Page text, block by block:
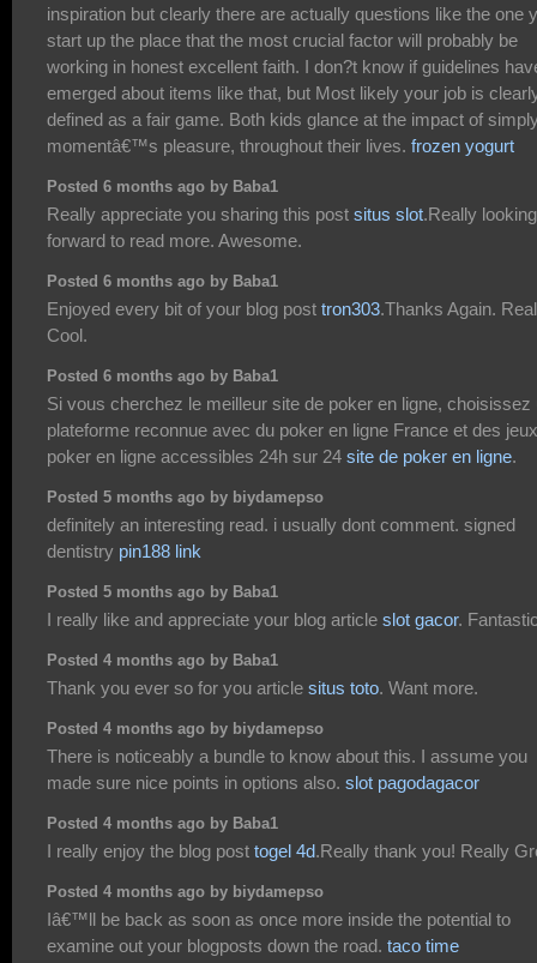
inspiration but clearly there are actually questions like the one
start up the place that the most crucial factor will probably be
working in honest excellent faith. I don?t know if guidelines
emerged about items like that, but Most likely your job is
defined as a fair game. Both kids glance at the impact of
momentâ€™s pleasure, throughout their lives. frozen yogurt
Posted 6 months ago by Baba1
Really appreciate you sharing this post situs slot.Really looking
forward to read more. Awesome.
Posted 6 months ago by Baba1
Enjoyed every bit of your blog post tron303.Thanks Again.
Cool.
Posted 6 months ago by Baba1
Si vous cherchez le meilleur site de poker en ligne, choisissez
plateforme reconnue avec du poker en ligne France et des jeux
poker en ligne accessibles 24h sur 24 site de poker en ligne.
Posted 5 months ago by biydamepso
definitely an interesting read. i usually dont comment. signed
dentistry pin188 link
Posted 5 months ago by Baba1
I really like and appreciate your blog article slot gacor.
Posted 4 months ago by Baba1
Thank you ever so for you article situs toto. Want more.
Posted 4 months ago by biydamepso
There is noticeably a bundle to know about this. I assume you
made sure nice points in options also. slot pagodagacor
Posted 4 months ago by Baba1
I really enjoy the blog post togel 4d.Really thank you! Really
Posted 4 months ago by biydamepso
Iâ€™ll be back as soon as once more inside the potential to
examine out your blogposts down the road. taco time